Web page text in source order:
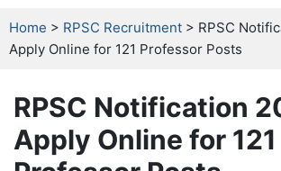
Home > RPSC Recruitment > RPSC
Apply Online for 121 Professor Posts
RPSC Notification
Apply Online for 121